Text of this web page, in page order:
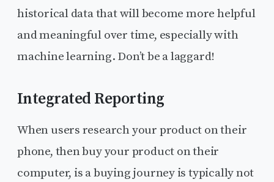
historical data that will become more helpful
and meaningful over time, especially with
machine learning. Don’t be a laggard!
Integrated Reporting
When users research your product on their
phone, then buy your product on their
computer, is a buying journey is typically not